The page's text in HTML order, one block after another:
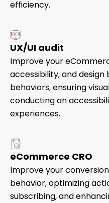
efficiency.
UX/UI audit
Improve your
accessibility, and design
behaviors, ensuring
conducting an
experiences.
eCommerce CRO
Improve your
behavior, optimizing
subscribing, and